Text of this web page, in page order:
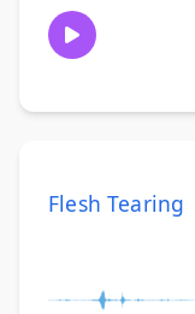
Flesh Tearing